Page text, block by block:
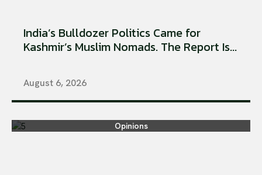
India’s Bulldozer Politics Came for
Kashmir’s Muslim Nomads. The Report Is...
August 6, 2026
Opinions